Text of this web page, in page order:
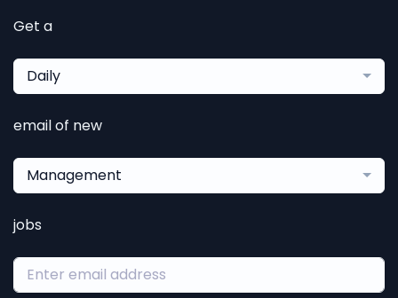
Get a
Daily
email of new
Management
jobs